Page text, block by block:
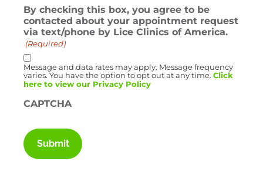
By checking this box, you agree to be
contacted about your appointment request
via text/phone by Lice Clinics of America.
(Required)
Message and data rates may apply. Message frequency
varies. You have the option to opt out at any time. Click
here to view our Privacy Policy
CAPTCHA